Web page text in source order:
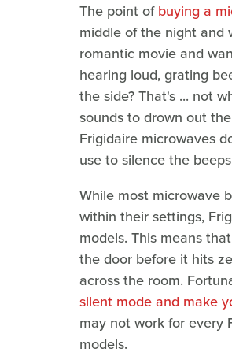
The point ofbuying a
middle of the night and
romantic movie and
hearing loud, grating
the side? That's ... not
sounds to drown out
Frigidaire microwaves
use to silence the
While most microwave
within their settings,
models. This means
the door before it hits
across the room.
silent mode and make
may not work for every
models.